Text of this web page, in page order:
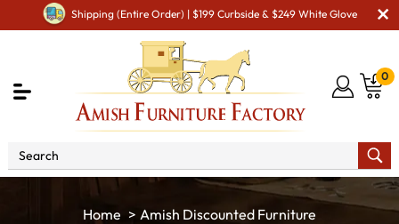
Shipping (Entire Order) | $199 Curbside & $249 White Glove
0
Amish Discounted Furniture